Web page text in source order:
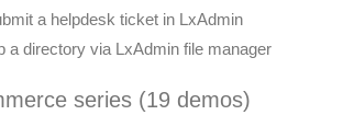
a helpdesk ticket in LxAdmin
a directory via LxAdmin file manager
series (19 demos)